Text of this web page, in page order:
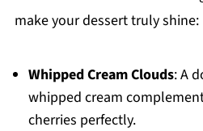
make your dessert truly shine:
Whipped Cream Clouds: A
whipped cream
cherries perfectly.